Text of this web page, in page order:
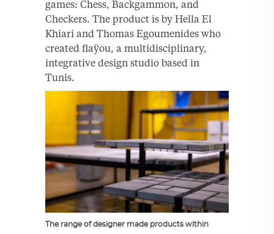
games: Chess, Backgammon, and
Checkers. The product is by Hella El
Khiari and Thomas Egoumenides who
created flaÿou, a multidisciplinary,
integrative design studio based in
Tunis.
The range of designer made products within